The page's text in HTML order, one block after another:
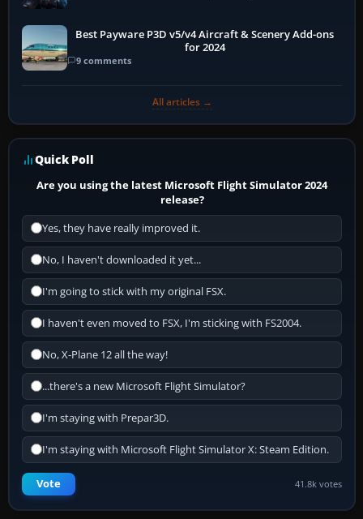
Best Payware P3D v5/v4 Aircraft & Scenery Add-ons
for 2024
9 comments
All articles →
Quick Poll
Are you using the latest Microsoft Flight Simulator 2024
release?
Yes, they have really improved it.
No, I haven't downloaded it yet...
I'm going to stick with my original FSX.
I haven't even moved to FSX, I'm sticking with FS2004.
No, X-Plane 12 all the way!
...there's a new Microsoft Flight Simulator?
I'm staying with Prepar3D.
I'm staying with Microsoft Flight Simulator X: Steam Edition.
Vote 41.8k votes